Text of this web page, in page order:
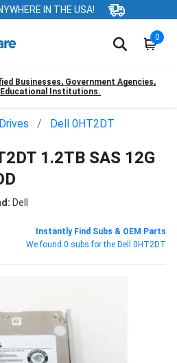
IN THE USA!
0
Businesses, Government Agencies,
Educational Institutions.
Dell 0HT2DT
1.2TB SAS 12G
Dell
Instantly Find Subs & OEM Parts
We found 0 subs for the Dell 0HT2DT